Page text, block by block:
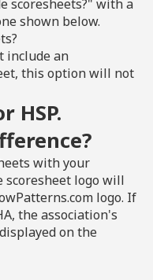
scoresheets?" with a
shown below.
include an
this option will not
HSP.
with your
logo will
logo. If
the association's
on the